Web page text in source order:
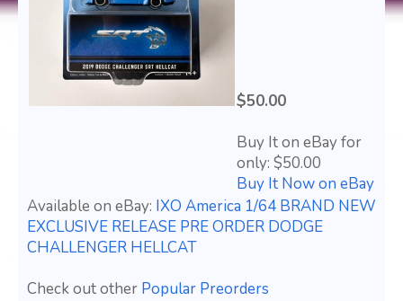
$50.00
Buy It on eBay for
only: $50.00
Buy It Now on eBay
Available on eBay: IXO America 1/64 BRAND NEW
EXCLUSIVE RELEASE PRE ORDER DODGE
CHALLENGER HELLCAT
Check out other Popular Preorders